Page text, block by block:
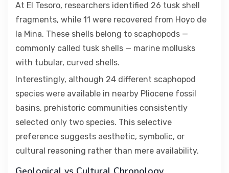
At El Tesoro, researchers identified 26 tusk shell
fragments, while 11 were recovered from Hoyo de
la Mina. These shells belong to scaphopods —
commonly called tusk shells — marine mollusks
with tubular, curved shells.
Interestingly, although 24 different scaphopod
species were available in nearby Pliocene fossil
basins, prehistoric communities consistently
selected only two species. This selective
preference suggests aesthetic, symbolic, or
cultural reasoning rather than mere availability.